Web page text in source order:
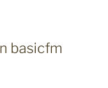
basicfm